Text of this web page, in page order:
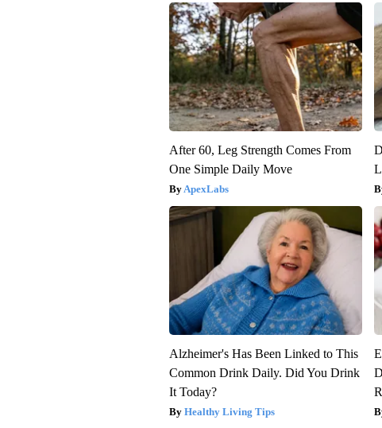
After 60, Leg Strength Comes From
One Simple Daily Move
ApexLabs
Alzheimer's Has Been Linked to This
Common Drink Daily. Did You Drink
It Today?
Healthy Living Tips